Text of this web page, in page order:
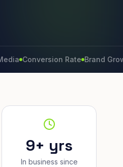
Conversion Rate Brand Growth
9+ yrs
In business since